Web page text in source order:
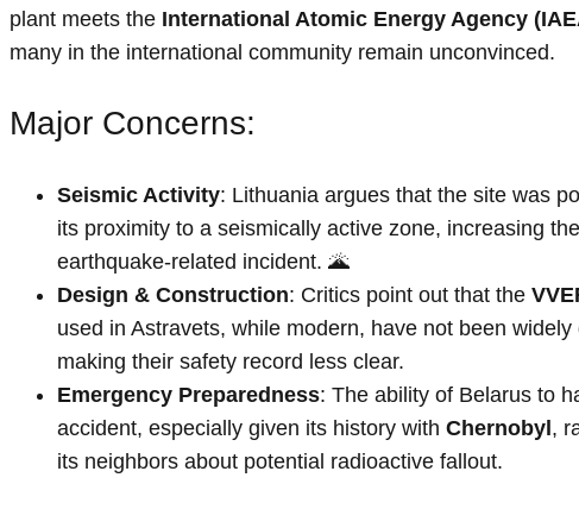
plant meets the International Atomic Energy Agency
many in the international community remain unconvinced.
Major Concerns:
Seismic Activity: Lithuania argues that the site was
its proximity to a seismically active zone, increasing
earthquake-related incident. 🌋
Design & Construction: Critics point out that the
used in Astravets, while modern, have not been widely
making their safety record less clear.
Emergency Preparedness: The ability of Belarus to
accident, especially given its history with Chernobyl ,
its neighbors about potential radioactive fallout.